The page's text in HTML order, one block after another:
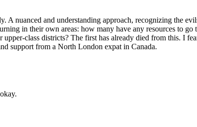
A nuanced and understanding approach, recognizing the
in their own areas: how many have any resources to go
class districts? The first has already died from this. I
support from a North London expat in Canada.